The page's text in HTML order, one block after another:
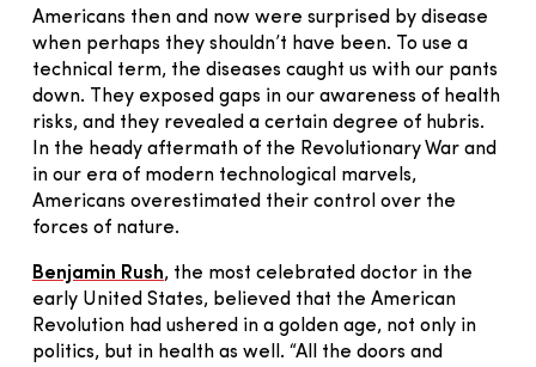
Americans then and now were surprised by disease
when perhaps they shouldn’t have been. To use a
technical term, the diseases caught us with our pants
down. They exposed gaps in our awareness of health
risks, and they revealed a certain degree of hubris.
In the heady aftermath of the Revolutionary War and
in our era of modern technological marvels,
Americans overestimated their control over the
forces of nature.
Benjamin Rush, the most celebrated doctor in the
early United States, believed that the American
Revolution had ushered in a golden age, not only in
politics, but in health as well. “All the doors and